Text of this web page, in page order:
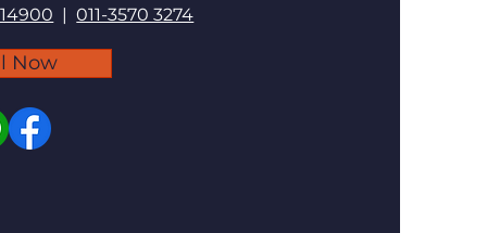
|011-3570 3274
Now